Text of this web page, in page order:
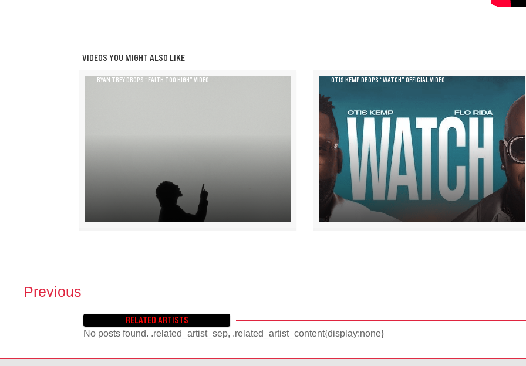
VIDEOS YOU MIGHT ALSO LIKE
RYAN TREY DROPS “FAITH TOO HIGH” VIDEO OTIS KEMP DROPS “WATCH” OFFICIAL VIDEO
P
N
Previous
RELATED ARTISTS
No posts found. .related_artist_sep, .related_artist_content{display:none}